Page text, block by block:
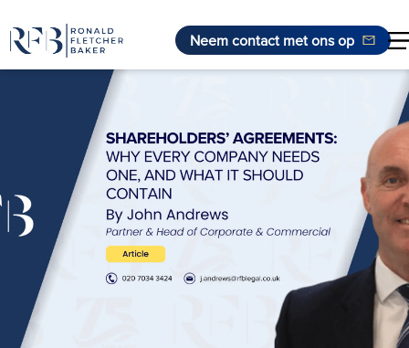
Ga naar de inhoud
Neem contact met ons op